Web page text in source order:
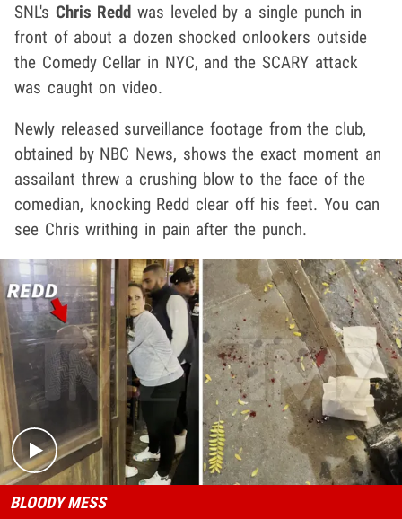
SNL's Chris Redd was leveled by a single punch in
front of about a dozen shocked onlookers outside
the Comedy Cellar in NYC, and the SCARY attack
was caught on video.
Newly released surveillance footage from the club,
obtained by NBC News, shows the exact moment an
assailant threw a crushing blow to the face of the
comedian, knocking Redd clear off his feet. You can
see Chris writhing in pain after the punch.
Play video content
BLOODY MESS